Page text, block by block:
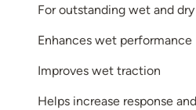
For outstanding wet and
Enhances wet performance
Improves wet traction
Helps increase response